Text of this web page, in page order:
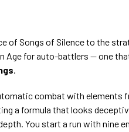
of Songs of Silence to the
Age for auto-battlers — one
combat with elements
a formula that looks
You start a run with nine